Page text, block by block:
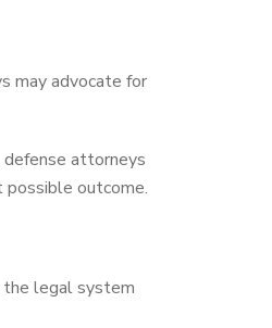
may advocate for
attorneys
outcome.
the legal system